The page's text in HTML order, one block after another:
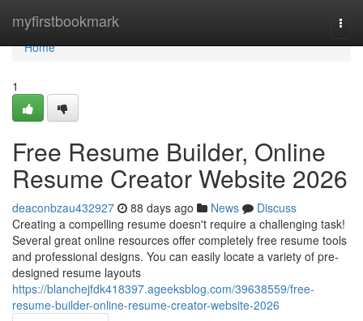
myfirstbookmark
Home
Home
1
Free Resume Builder, Online
Resume Creator Website 2026
deaconbzau432927 88 days ago News
Discuss
Creating a compelling resume doesn't require a challenging task!
Several great online resources offer completely free resume tools
and professional designs. You can easily locate a variety of pre-
designed resume layouts
https://blanchejfdk418397.ageeksblog.com/39638559/free-
resume-builder-online-resume-creator-website-2026